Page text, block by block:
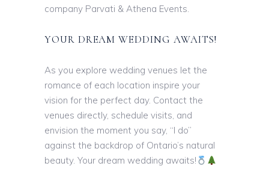
company Parvati & Athena Events.
YOUR DREAM WEDDING AWAITS!
As you explore wedding venues let the
romance of each location inspire your
vision for the perfect day. Contact the
venues directly, schedule visits, and
envision the moment you say, “I do”
against the backdrop of Ontario’s natural
beauty. Your dream wedding awaits!